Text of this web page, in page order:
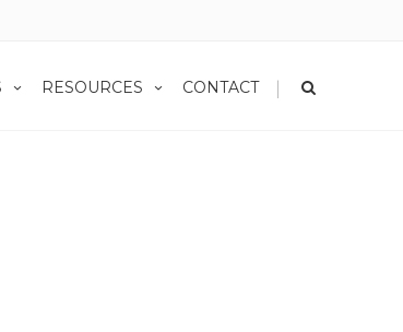
RESOURCES CONTACT |